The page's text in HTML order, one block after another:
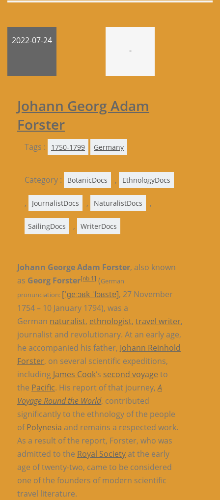
2022-07-24
-
Johann Georg Adam
Forster
Tags : 1750-1799 Germany
Category : BotanicDocs , EthnologyDocs
, JournalistDocs , NaturalistDocs ,
SailingDocs , WriterDocs
Johann George Adam Forster, also known
as Georg Forster[nb 1] (German
pronunciation: [ˈɡeːɔʁk ˈfɔʁstɐ], 27 November
1754 – 10 January 1794), was a
German naturalist, ethnologist, travel writer,
journalist and revolutionary. At an early age,
he accompanied his father, Johann Reinhold
Forster, on several scientific expeditions,
including James Cook‘s second voyage to
the Pacific. His report of that journey,A
Voyage Round the World, contributed
significantly to the ethnology of the people
ofPolynesia and remains a respected work.
As a result of the report, Forster, who was
admitted to the Royal Societyat the early
age of twenty-two, came to be considered
one of the founders of modern scientific
travel literature.